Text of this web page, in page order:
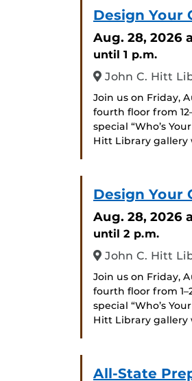
Design Your
Aug. 28, 2026
until 1 p.m.
John C. Hitt
Join us on Friday,
fourth floor from
special “Who’s
Hitt Library gallery
Design Your
Aug. 28, 2026
until 2 p.m.
John C. Hitt
Join us on Friday,
fourth floor from
special “Who’s
Hitt Library gallery
All-State